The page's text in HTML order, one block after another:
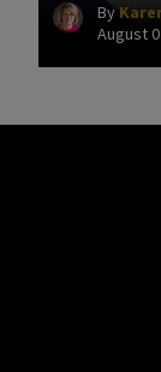
By
August